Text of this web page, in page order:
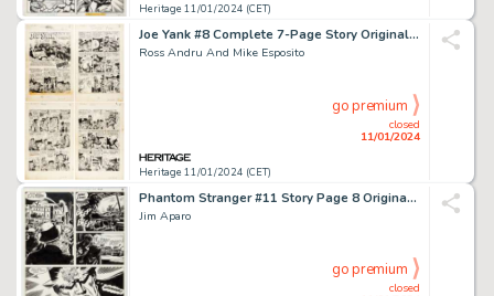
Heritage 11/01/2024 (CET)
Joe Yank #8 Complete 7-Page Story Original Art (Pines, 1952).... (Total: 7 Original Art)
Ross Andru And Mike Esposito
Heritage 11/01/2024 (CET)
closed
11/01/2024
go premium
Phantom Stranger #11 Story Page 8 Original Art (DC, 1971)....
Jim Aparo
closed
go premium